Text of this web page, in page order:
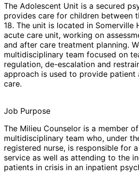
The Adolescent Unit is a secured
provides care for children between
18. The unit is located in Somerville
acute care unit, working on
and after care treatment planning.
multidisciplinary team focused on
regulation, de-escalation and
approach is used to provide patient
care.
Job Purpose
The Milieu Counselor is a member
multidisciplinary team who, under
registered nurse, is responsible for
service as well as attending to the
patients in crisis in an inpatient